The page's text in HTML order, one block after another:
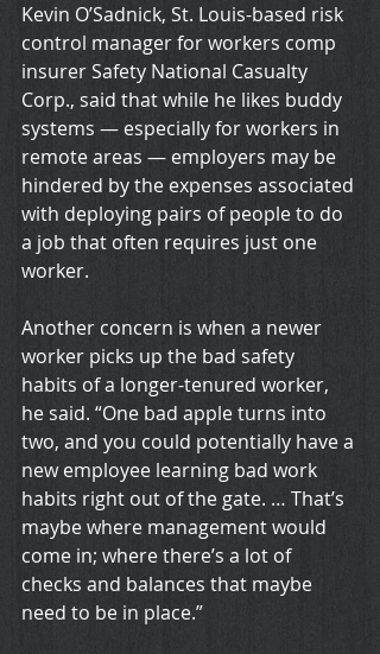
Kevin O’Sadnick, St. Louis-based risk
control manager for workers comp
insurer Safety National Casualty
Corp., said that while he likes buddy
systems — especially for workers in
remote areas — employers may be
hindered by the expenses associated
with deploying pairs of people to do
a job that often requires just one
worker.
Another concern is when a newer
worker picks up the bad safety
habits of a longer-tenured worker,
he said. “One bad apple turns into
two, and you could potentially have a
new employee learning bad work
habits right out of the gate. … That’s
maybe where management would
come in; where there’s a lot of
checks and balances that maybe
need to be in place.”